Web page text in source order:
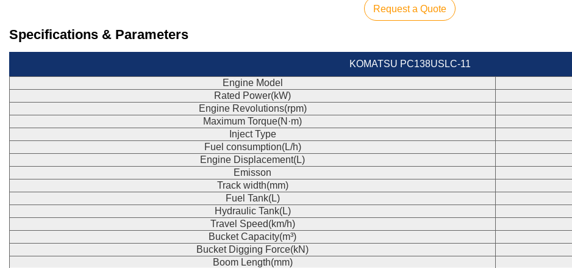
Request a Quote
Specifications & Parameters
KOMATSU PC138USLC-11
Engine Model
Rated Power(kW)
Engine Revolutions(rpm)
Maximum Torque(N·m)
Inject Type
Fuel consumption(L/h)
Engine Displacement(L)
Emisson
Track width(mm)
Fuel Tank(L)
Hydraulic Tank(L)
Travel Speed(km/h)
Bucket Capacity(m³)
Bucket Digging Force(kN)
Boom Length(mm)